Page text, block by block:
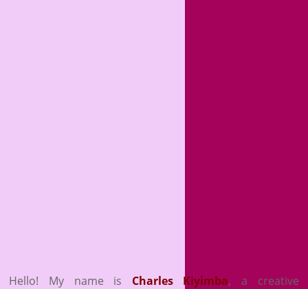
Hello! My name is Charles Kiyimba, a creative